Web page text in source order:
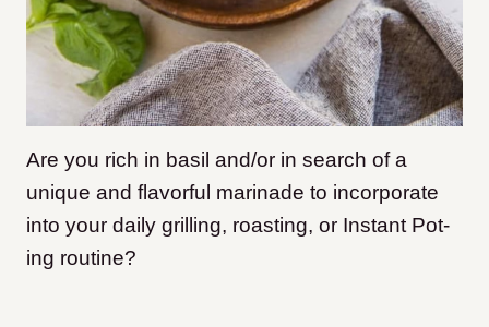
Are you rich in basil and/or in search of a
unique and flavorful marinade to incorporate
into your daily grilling, roasting, or Instant Pot-
ing routine?